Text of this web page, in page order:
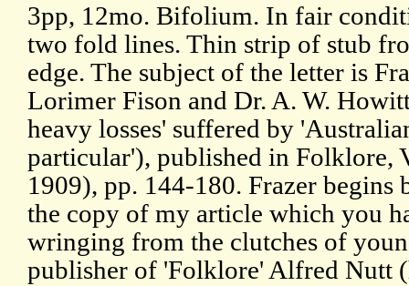
3pp, 12mo. Bifolium. In fair
two fold lines. Thin strip of stub
edge. The subject of the letter is
Lorimer Fison and Dr. A. W.
heavy losses' suffered by
particular'), published in Folklore,
1909), pp. 144-180. Frazer
the copy of my article which you
wringing from the clutches of
publisher of 'Folklore' Alfred Nutt